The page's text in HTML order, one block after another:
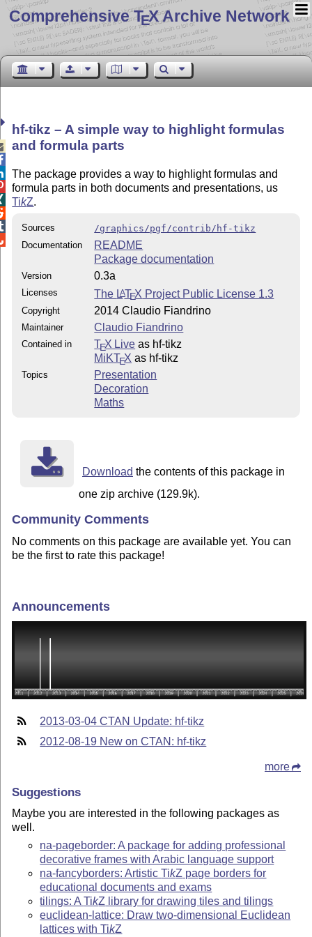
Comprehensive TEX Archive Network
hf-tikz – A simple way to highlight formulas
and formula parts
The package provides a way to highlight formulas and
formula parts in both documents and presentations, us
TikZ.
Sources
/graphics/pgf/contrib/hf-tikz
Documentation
README
Package documentation
Version 0.3a
Licenses The LATEX Project Public License 1.3
Copyright 2014 Claudio Fiandrino
Maintainer Claudio Fiandrino
Contained in TEX Live as hf-tikz
MiKTEX as hf-tikz
Topics
Presentation
Decoration
Maths
Download the contents of this package in
one zip archive (129.9k).
Community Comments
No comments on this package are available yet. You can
be the first to rate this package!
Announcements
2013-03-04 CTAN Update: hf-tikz
2012-08-19 New on CTAN: hf-tikz
more
Suggestions
Maybe you are interested in the following packages as
well.
na-pageborder: A package for adding professional
decorative frames with Arabic language support
na-fancyborders: ArtisticTikZ page borders for
educational documents and exams
tilings: ATikZ library for drawing tiles and tilings
euclidean-lattice: Draw two-dimensional Euclidean
lattices withTikZ